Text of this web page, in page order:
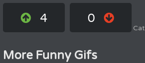
4 0
More Funny Gifs